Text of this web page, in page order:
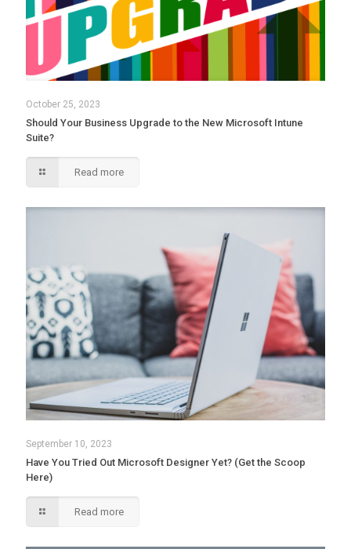
October 25, 2023
Should Your Business Upgrade to the New Microsoft Intune
Suite?
Read more
September 10, 2023
Have You Tried Out Microsoft Designer Yet? (Get the Scoop
Here)
Read more